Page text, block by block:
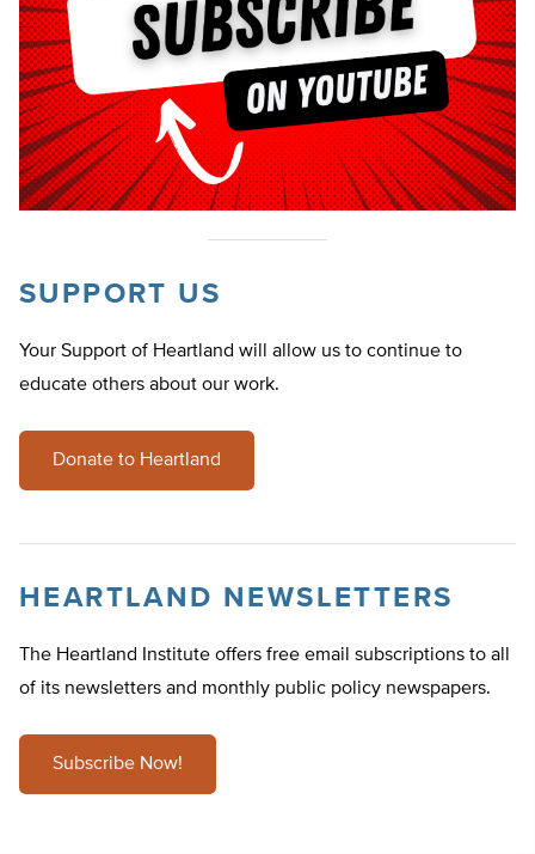
SUPPORT US
Your Support of Heartland will allow us to continue to
educate others about our work.
Donate to Heartland
HEARTLAND NEWSLETTERS
The Heartland Institute offers free email subscriptions to all
of its newsletters and monthly public policy newspapers.
Subscribe Now!